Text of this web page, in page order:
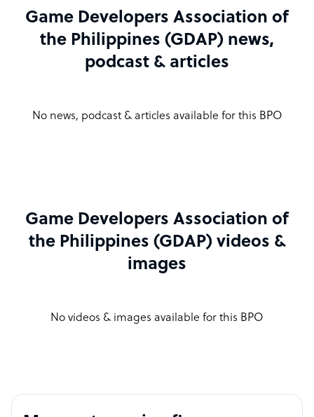
Game Developers Association of
the Philippines (GDAP) news,
podcast & articles
No news, podcast & articles available for this BPO
Game Developers Association of
the Philippines (GDAP) videos &
images
No videos & images available for this BPO